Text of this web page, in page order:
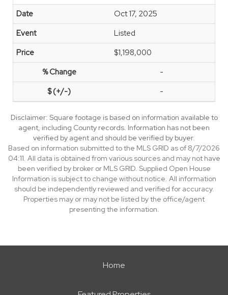
Oct 17, 2025
Listed
$1,198,000
-
-
Disclaimer: Square footage is based on information available to
agent, including County records. Information has not been
verified by agent and should be verified by buyer.
Based on information submitted to the MLS GRID as of 8/7/2026
04:11. All data is obtained from various sources and may not have
been verified by broker or MLS GRID. Supplied Open House
Information is subject to change without notice. All information
should be independently reviewed and verified for accuracy.
Properties may or may not be listed by the office/agent
presenting the information.
Home